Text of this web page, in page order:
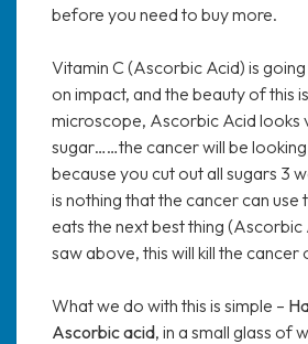
before you need to buy more.
Vitamin C (Ascorbic Acid) is
on impact, and the beauty of this
microscope, Ascorbic Acid looks
sugar……the cancer will be looking
because you cut out all sugars 3
is nothing that the cancer can
eats the next best thing (Ascorbic
saw above, this will kill the cancer
What we do with this is simple –
Ascorbic acid, in a small glass of